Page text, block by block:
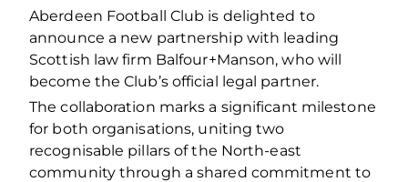
Aberdeen Football Club is delighted to
announce a new partnership with leading
Scottish law firm Balfour+Manson, who will
become the Club’s official legal partner.
The collaboration marks a significant milestone
for both organisations, uniting two
recognisable pillars of the North-east
community through a shared commitment to